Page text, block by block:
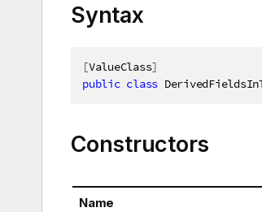
Syntax
[ValueClass]
public class
Constructors
Name